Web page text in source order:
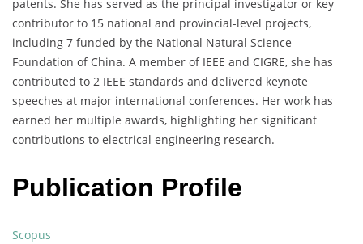
patents. She has served as the principal investigator or key
contributor to 15 national and provincial-level projects,
including 7 funded by the National Natural Science
Foundation of China. A member of IEEE and CIGRE, she has
contributed to 2 IEEE standards and delivered keynote
speeches at major international conferences. Her work has
earned her multiple awards, highlighting her significant
contributions to electrical engineering research.
Publication Profile
Scopus